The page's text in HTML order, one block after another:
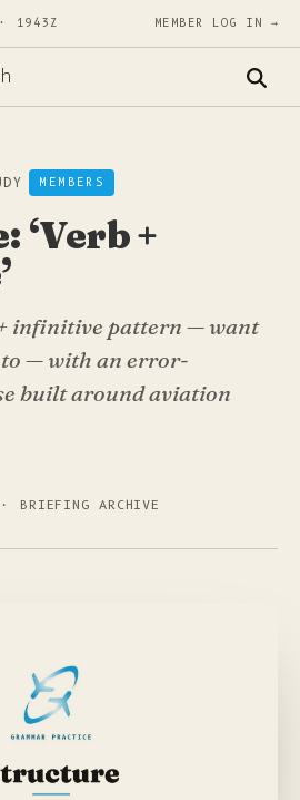
1943Z MEMBER LOG IN →
MEMBERS
‘Verb +
infinitive pattern — want
to — with an error-
built around aviation
· BRIEFING ARCHIVE